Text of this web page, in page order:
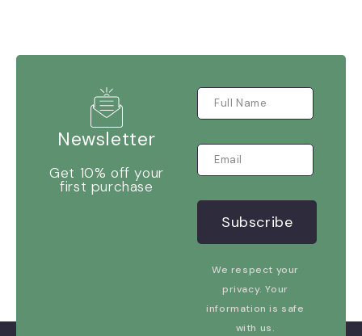
Newsletter
Get 10% off your
first purchase
We respect your
privacy. Your
information is safe
with us.